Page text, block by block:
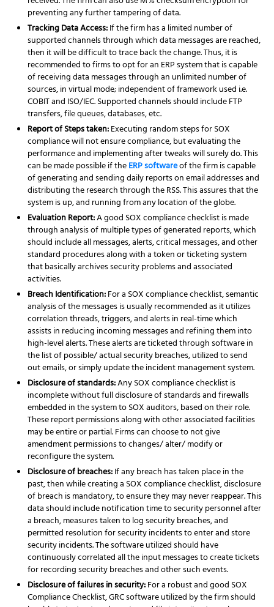
preventing any further tampering of data.
Tracking Data Access:If the firm has a limited number of
supported channels through which data messages are reached,
then it will be difficult to trace back the change. Thus, it is
recommended to firms to opt for an ERP system that is capable
of receiving data messages through an unlimited number of
sources, in virtual mode; independent of framework used i.e.
COBIT and ISO/IEC. Supported channels should include FTP
transfers, file queues, databases, etc.
Report of Steps taken:Executing random steps for SOX
compliance will not ensure compliance, but evaluating the
performance and implementing after tweaks will surely do. This
can be made possible if theERP softwareof the firm is capable
of generating and sending daily reports on email addresses and
distributing the research through the RSS. This assures that the
system is up, and running from any location of the globe.
Evaluation Report:A good SOX compliance checklist is made
through analysis of multiple types of generated reports, which
should include all messages, alerts, critical messages, and other
standard procedures along with a token or ticketing system
that basically archives security problems and associated
activities.
Breach Identification:For a SOX compliance checklist, semantic
analysis of the messages is usually recommended as it utilizes
correlation threads, triggers, and alerts in real-time which
assists in reducing incoming messages and refining them into
high-level alerts. These alerts are ticketed through software in
the list of possible/ actual security breaches, utilized to send
out emails, or simply update the incident management system.
Disclosure of standards:Any SOX compliance checklist is
incomplete without full disclosure of standards and firewalls
embedded in the system to SOX auditors, based on their role.
These report permissions along with other associated facilities
may be entire or partial. Firms can choose to not give
amendment permissions to changes/ alter/ modify or
reconfigure the system.
Disclosure of breaches:If any breach has taken place in the
past, then while creating a SOX compliance checklist, disclosure
of breach is mandatory, to ensure they may never reappear. This
data should include notification time to security personnel after
a breach, measures taken to log security breaches, and
permitted resolution for security incidents to enter and store
security incidents. The software utilized should have
continuously correlated all the input messages to create tickets
for recording security breaches and other such events.
Disclosure of failures in security:For a robust and good SOX
Compliance Checklist, GRC software utilized by the firm should